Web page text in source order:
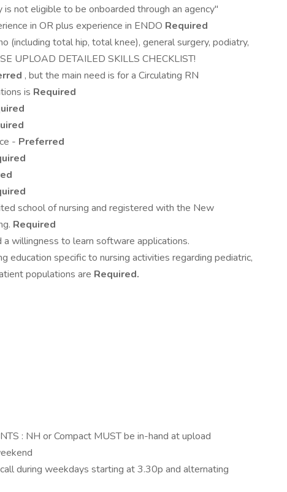
not eligible to be onboarded through an agency"
in OR plus experience in ENDO Required
(including total hip, total knee), general surgery, podiatry,
UPLOAD DETAILED SKILLS CHECKLIST!
, but the main need is for a Circulating RN
is Required
- Preferred
school of nursing and registered with the New
Required
willingness to learn software applications.
education specific to nursing activities regarding pediatric,
populations are Required.
: NH or Compact MUST be in-hand at upload
during weekdays starting at 3.30p and alternating